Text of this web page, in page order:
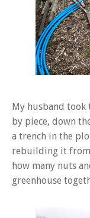
My husband
by piece, down
a trench in the
rebuilding it from
how many nuts
greenhouse